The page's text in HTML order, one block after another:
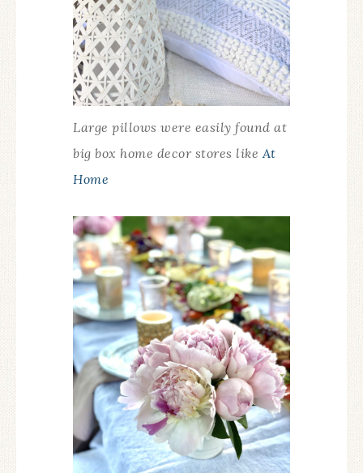
Large pillows were easily found at
big box home decor stores like At
Home